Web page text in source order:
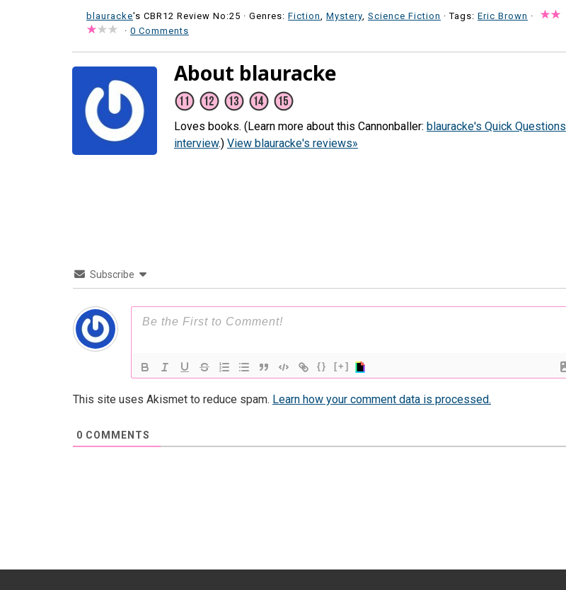
blauracke's CBR12 Review No:25 · Genres: Fiction, Mystery, Science Fiction · Tags: Eric Brown ·
· 0 Comments
About blauracke
Loves books. (Learn more about this Cannonballer: blauracke's Quick Questions
interview.) View blauracke's reviews»
Subscribe
{} [+]
This site uses Akismet to reduce spam. Learn how your comment data is processed.
0 COMMENTS